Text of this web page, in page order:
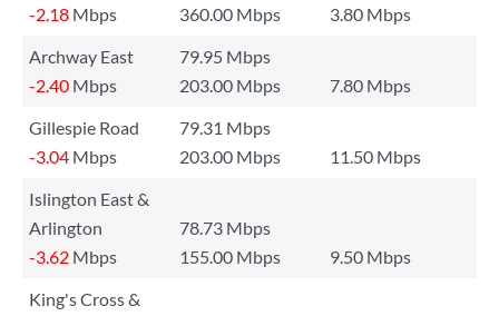
-2.18 Mbps 360.00 Mbps
3.80 Mbps
Archway East
79.95 Mbps
-2.40 Mbps 203.00 Mbps
7.80 Mbps
Gillespie Road
79.31 Mbps
-3.04 Mbps 203.00 Mbps
11.50 Mbps
Islington East &
Arlington
78.73 Mbps
-3.62 Mbps 155.00 Mbps
9.50 Mbps
King's Cross &